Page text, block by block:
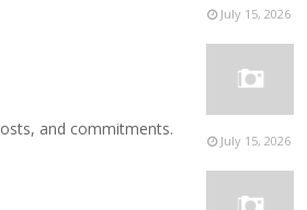
and commitments.
July 15, 2026
July 15, 2026